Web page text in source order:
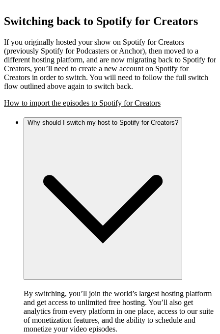
Switching back to Spotify for Creators
If you originally hosted your show on Spotify for Creators
(previously Spotify for Podcasters or Anchor), then moved to a
different hosting platform, and are now migrating back to Spotify for
Creators, you’ll need to create a new account on Spotify for
Creators in order to switch. You will need to follow the full switch
flow outlined above again to switch back.
How to import the episodes to Spotify for Creators
Why should I switch my host to Spotify for Creators?
By switching, you’ll join the world’s largest hosting platform
and get access to unlimited free hosting. You’ll also get
analytics from every platform in one place, access to our suite
of monetization features, and the ability to schedule and
monetize your video episodes.